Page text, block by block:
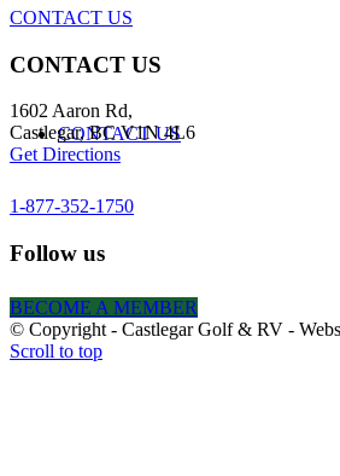
CONTACT US
BOOK ONLINE
CONTACT US
CONTACT US
1602 Aaron Rd,
Castlegar, BC V1N 4L6
Get Directions
1-877-352-1750
Follow us
BECOME A MEMBER
© Copyright - Castlegar Golf & RV -
Scroll to top